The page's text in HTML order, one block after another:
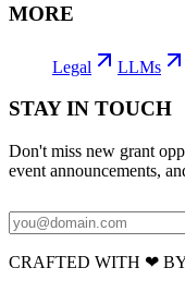
MORE
Legal LLMs
STAY IN TOUCH
Don't miss new grant
event announcements,
CRAFTED WITH ❤